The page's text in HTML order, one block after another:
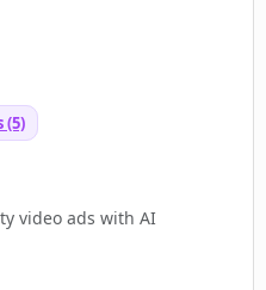
(5)
video ads with AI